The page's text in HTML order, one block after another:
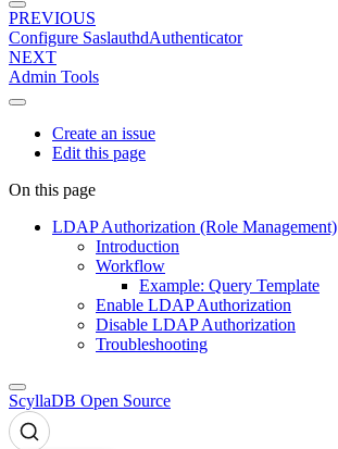
PREVIOUS
Configure SaslauthdAuthenticator
NEXT
Admin Tools
Create an issue
Edit this page
On this page
LDAP Authorization (Role Management)
Introduction
Workflow
Example: Query Template
Enable LDAP Authorization
Disable LDAP Authorization
Troubleshooting
ScyllaDB Open Source